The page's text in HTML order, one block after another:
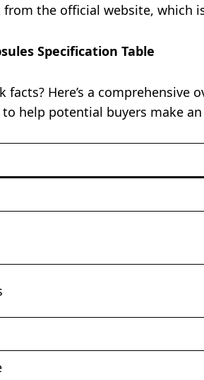
the official website, which
Specification Table
facts? Here’s a comprehensive
help potential buyers make